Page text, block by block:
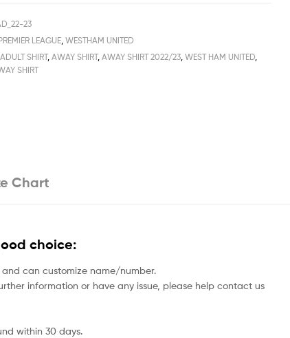
23
LEAGUE ,WESTHAM UNITED
ADULT SHIRT,AWAY SHIRT,AWAY SHIRT 2022/23 ,WEST HAM UNITED
SHIRT
Chart
choice:
can customize name/number.
information or have any issue, please help contact us
within 30 days.